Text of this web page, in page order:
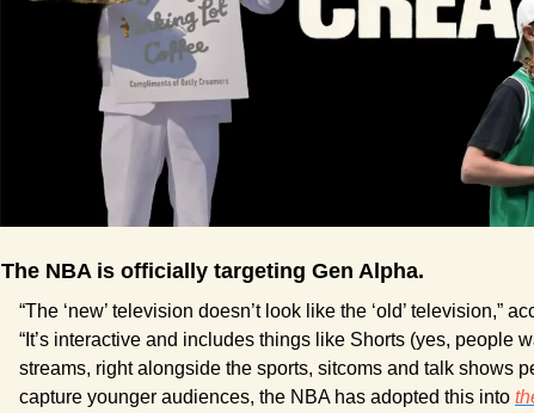
The NBA is officially targeting Gen Alpha.
“The ‘new’ television doesn’t look like the ‘old’ television,”
“It’s interactive and includes things like Shorts (yes, people
streams, right alongside the sports, sitcoms and talk shows
capture younger audiences, the NBA has adopted this into